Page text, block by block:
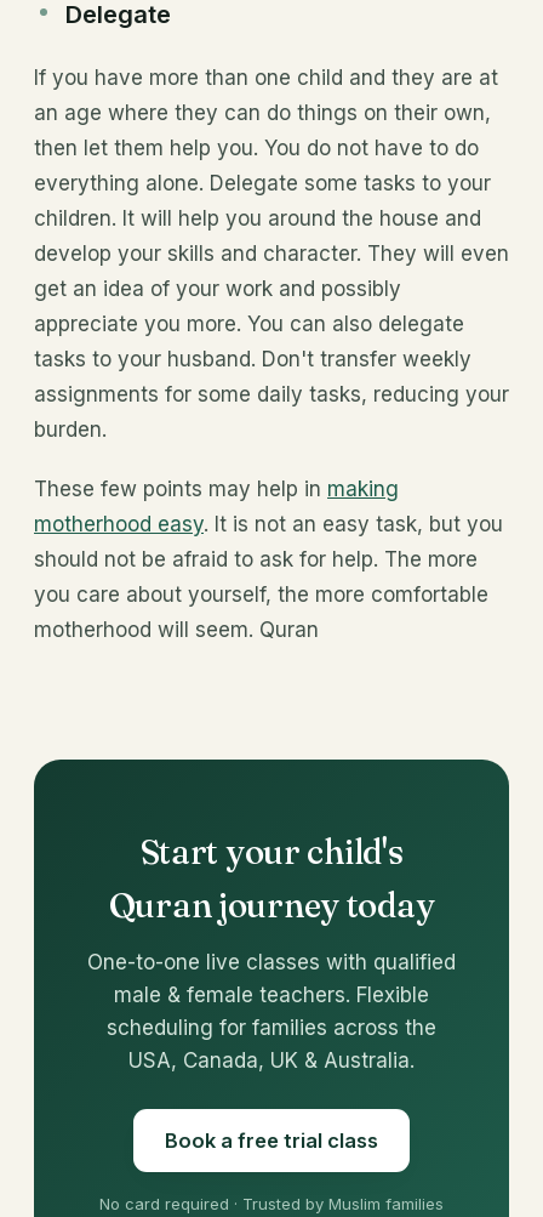
Delegate
If you have more than one child and they are at
an age where they can do things on their own,
then let them help you. You do not have to do
everything alone. Delegate some tasks to your
children. It will help you around the house and
develop your skills and character. They will even
get an idea of your work and possibly
appreciate you more. You can also delegate
tasks to your husband. Don't transfer weekly
assignments for some daily tasks, reducing your
burden.
These few points may help in making
motherhood easy. It is not an easy task, but you
should not be afraid to ask for help. The more
you care about yourself, the more comfortable
motherhood will seem. Quran
Start your child's
Quran journey today
One-to-one live classes with qualified
male & female teachers. Flexible
scheduling for families across the
USA, Canada, UK & Australia.
Book a free trial class
No card required · Trusted by Muslim families